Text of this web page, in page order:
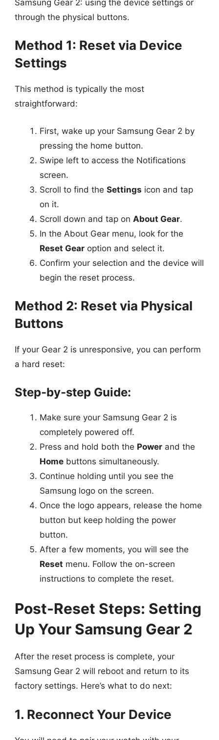
Samsung Gear 2: using the device settings or
through the physical buttons.
Method 1: Reset via Device
Settings
This method is typically the most
straightforward:
First, wake up your Samsung Gear 2 by
pressing the home button.
Swipe left to access the Notifications
screen.
Scroll to find the Settings icon and tap
on it.
Scroll down and tap on About Gear.
In the About Gear menu, look for the
Reset Gear option and select it.
Confirm your selection and the device will
begin the reset process.
Method 2: Reset via Physical
Buttons
If your Gear 2 is unresponsive, you can perform
a hard reset:
Step-by-step Guide:
Make sure your Samsung Gear 2 is
completely powered off.
Press and hold both the Power and the
Home buttons simultaneously.
Continue holding until you see the
Samsung logo on the screen.
Once the logo appears, release the home
button but keep holding the power
button.
After a few moments, you will see the
Reset menu. Follow the on-screen
instructions to complete the reset.
Post-Reset Steps: Setting
Up Your Samsung Gear 2
After the reset process is complete, your
Samsung Gear 2 will reboot and return to its
factory settings. Here’s what to do next:
1. Reconnect Your Device